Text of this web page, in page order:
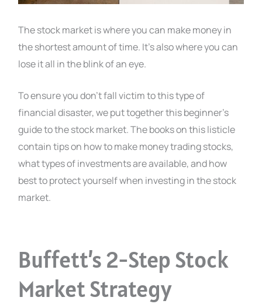
The stock market is where you can make money in
the shortest amount of time. It’s also where you can
lose it all in the blink of an eye.
To ensure you don’t fall victim to this type of
financial disaster, we put together this beginner’s
guide to the stock market. The books on this listicle
contain tips on how to make money trading stocks,
what types of investments are available, and how
best to protect yourself when investing in the stock
market.
Buffett’s 2-Step Stock
Market Strategy